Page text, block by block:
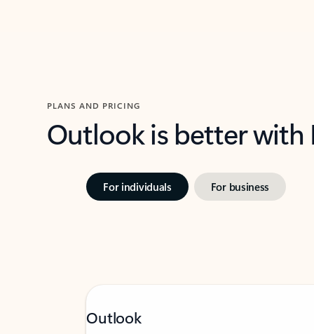
PLANS AND PRICING
Outlook is better
For individuals For business
Outlook